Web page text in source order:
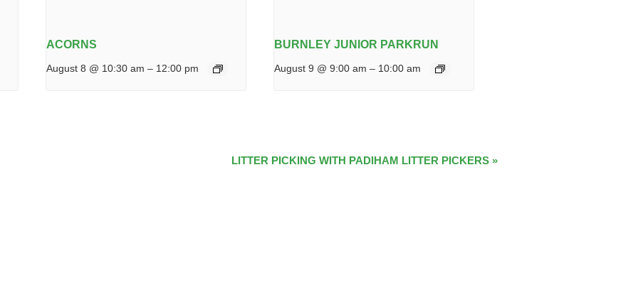
ACORNS
August 8 @ 10:30 am – 12:00 pm
BURNLEY JUNIOR PARKRUN
August 9 @ 9:00 am – 10:00 am
LITTER PICKING WITH PADIHAM LITTER PICKERS »